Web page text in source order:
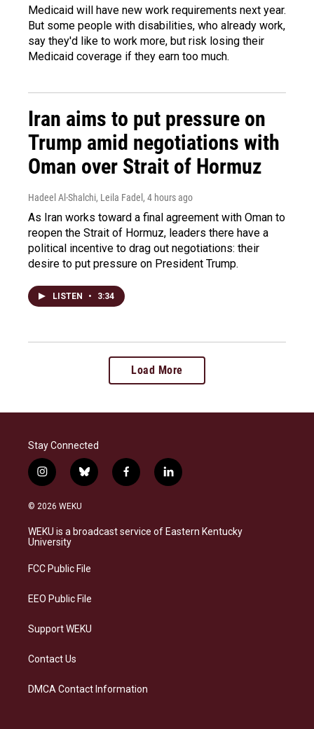
Medicaid will have new work requirements next year.
But some people with disabilities, who already work,
say they'd like to work more, but risk losing their
Medicaid coverage if they earn too much.
Iran aims to put pressure on
Trump amid negotiations with
Oman over Strait of Hormuz
Hadeel Al-Shalchi, Leila Fadel, 4 hours ago
As Iran works toward a final agreement with Oman to
reopen the Strait of Hormuz, leaders there have a
political incentive to drag out negotiations: their
desire to put pressure on President Trump.
LISTEN • 3:34
Load More
Stay Connected
i
n
s
a
g
a
b
l
s
k
f
a
b
o
l
i
e
d
© 2026 WEKU
WEKU is a broadcast service of Eastern Kentucky
University
FCC Public File
EEO Public File
Support WEKU
Contact Us
DMCA Contact Information